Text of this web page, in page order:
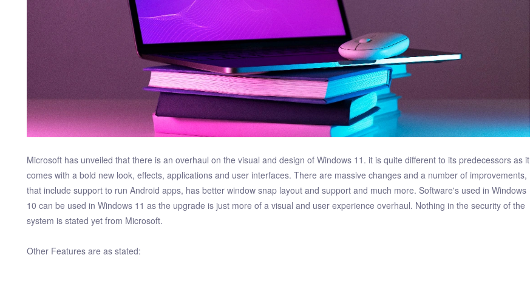
Microsoft has unveiled that there is an overhaul on the visual and design of Windows 11. it is quite different to its predecessors as it
comes with a bold new look, effects, applications and user interfaces. There are massive changes and a number of improvements,
that include support to run Android apps, has better window snap layout and support and much more. Software's used in Windows
10 can be used in Windows 11 as the upgrade is just more of a visual and user experience overhaul. Nothing in the security of the
system is stated yet from Microsoft.
Other Features are as stated: